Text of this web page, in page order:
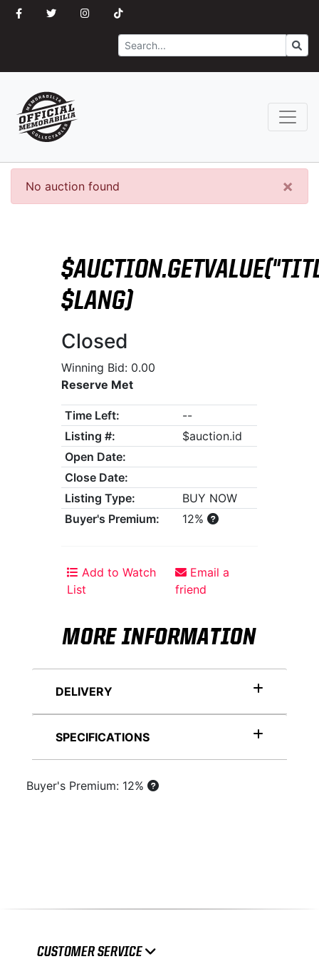
Search Go
×
No auction found
$LANG)
Closed
Winning Bid: 0.00
Reserve Met
Time Left:
--
Listing #:
$auction.id
Open Date:
Close Date:
Listing Type:
BUY NOW
Buyer's Premium:
12%
Add to Watch
List
Email a
friend
MORE INFORMATION
DELIVERY
SPECIFICATIONS
Buyer's Premium: 12%
CUSTOMER SERVICE